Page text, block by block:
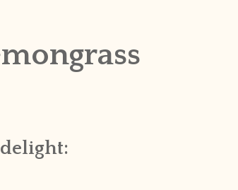
delight: